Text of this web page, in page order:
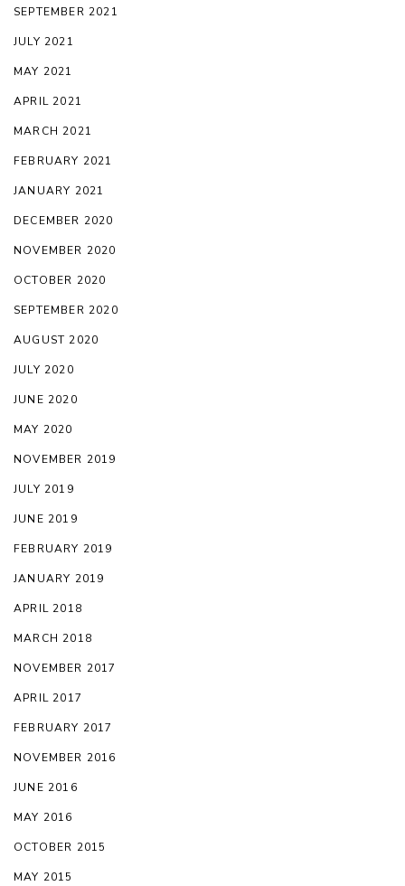
SEPTEMBER 2021
JULY 2021
MAY 2021
APRIL 2021
MARCH 2021
FEBRUARY 2021
JANUARY 2021
DECEMBER 2020
NOVEMBER 2020
OCTOBER 2020
SEPTEMBER 2020
AUGUST 2020
JULY 2020
JUNE 2020
MAY 2020
NOVEMBER 2019
JULY 2019
JUNE 2019
FEBRUARY 2019
JANUARY 2019
APRIL 2018
MARCH 2018
NOVEMBER 2017
APRIL 2017
FEBRUARY 2017
NOVEMBER 2016
JUNE 2016
MAY 2016
OCTOBER 2015
MAY 2015